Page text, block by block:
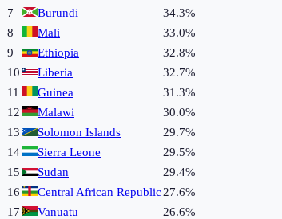
7
Burundi 34.3%
8
Mali 33.0%
9
Ethiopia 32.8%
10
Liberia 32.7%
11
Guinea 31.3%
12
Malawi 30.0%
13
Solomon Islands 29.7%
14
Sierra Leone 29.5%
15
Sudan 29.4%
16
Central African Republic 27.6%
17
Vanuatu 26.6%